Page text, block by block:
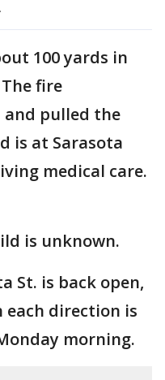
100 yards in
fire
pulled the
is at Sarasota
medical care.
is unknown.
St. is back open,
each direction is
morning.